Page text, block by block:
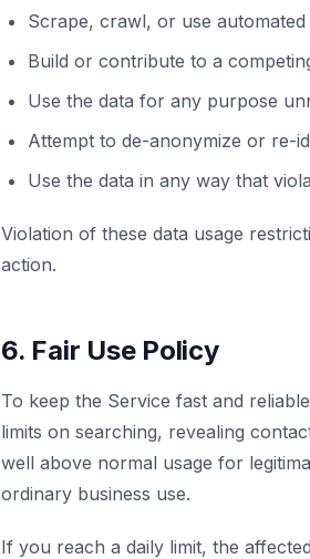
Scrape, crawl, or use
Build or contribute to a
Use the data for any purpose
Attempt to de-anonymize or re-
Use the data in any way that
Violation of these data usage
action.
6. Fair Use Policy
To keep the Service fast and
limits on searching, revealing
well above normal usage for
ordinary business use.
If you reach a daily limit, the